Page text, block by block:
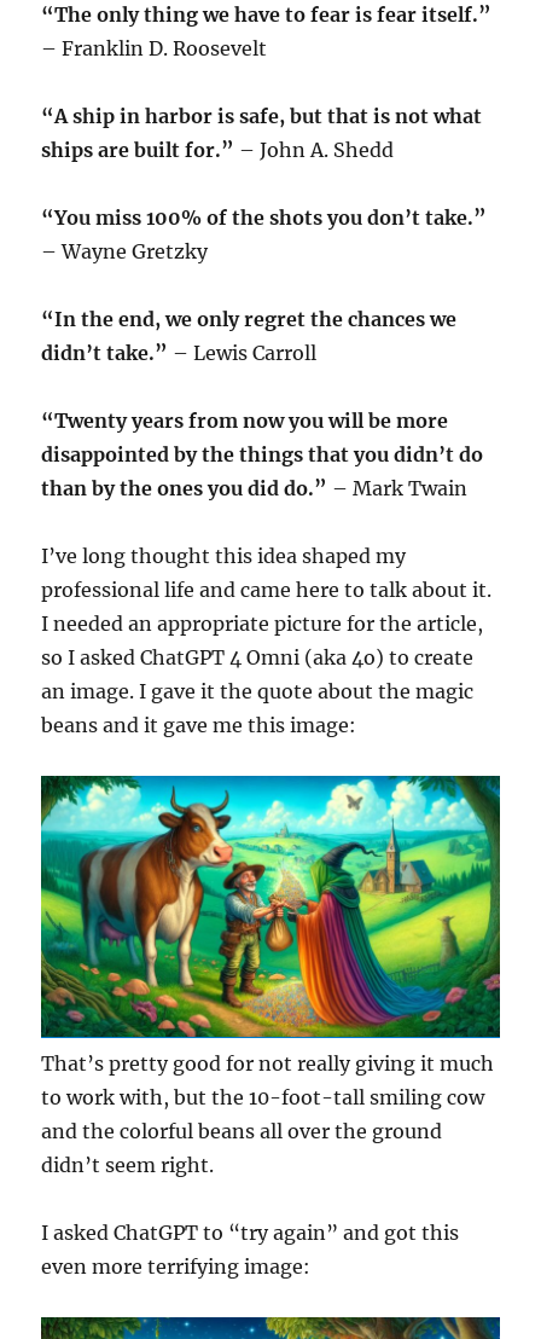
“The only thing we have to fear is fear itself.”
– Franklin D. Roosevelt
“A ship in harbor is safe, but that is not what
ships are built for.” – John A. Shedd
“You miss 100% of the shots you don’t take.”
– Wayne Gretzky
“In the end, we only regret the chances we
didn’t take.” – Lewis Carroll
“Twenty years from now you will be more
disappointed by the things that you didn’t do
than by the ones you did do.” – Mark Twain
I’ve long thought this idea shaped my
professional life and came here to talk about it.
I needed an appropriate picture for the article,
so I asked ChatGPT 4 Omni (aka 4o) to create
an image. I gave it the quote about the magic
beans and it gave me this image:
That’s pretty good for not really giving it much
to work with, but the 10-foot-tall smiling cow
and the colorful beans all over the ground
didn’t seem right.
I asked ChatGPT to “try again” and got this
even more terrifying image: